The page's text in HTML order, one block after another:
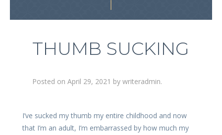
THUMB SUCKING
Posted on April 29, 2021 by writeradmin.
I’ve sucked my thumb my entire childhood and now
that I’m an adult, I’m embarrassed by how much my